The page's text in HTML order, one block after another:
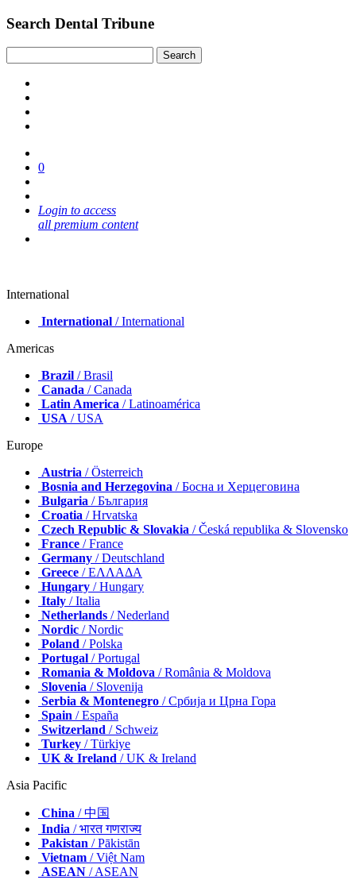
Search Dental Tribune
0
Login to access
all premium content
International
International / International
Americas
Brazil / Brasil
Canada / Canada
Latin America / Latinoamérica
USA / USA
Europe
Austria / Österreich
Bosnia and Herzegovina / Босна и Херцеговина
Bulgaria / България
Croatia / Hrvatska
Czech Republic & Slovakia / Česká republika & Slovensko
France / France
Germany / Deutschland
Greece / ΕΛΛΑΔΑ
Hungary / Hungary
Italy / Italia
Netherlands / Nederland
Nordic / Nordic
Poland / Polska
Portugal / Portugal
Romania & Moldova / România & Moldova
Slovenia / Slovenija
Serbia & Montenegro / Србија и Црна Гора
Spain / España
Switzerland / Schweiz
Turkey / Türkiye
UK & Ireland / UK & Ireland
Asia Pacific
China / 中国
India / भारत गणराज्य
Pakistan / Pākistān
Vietnam / Việt Nam
ASEAN / ASEAN